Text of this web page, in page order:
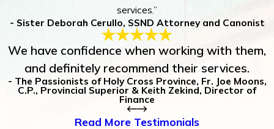
services.”
- Sister Deborah Cerullo, SSND Attorney and Canonist
We have confidence when working with them,
and definitely recommend their services.
- The Passionists of Holy Cross Province, Fr. Joe Moons,
C.P., Provincial Superior & Keith Zekind, Director of
Finance
Read More Testimonials